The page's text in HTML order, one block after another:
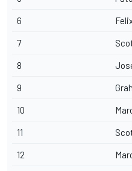
6
7
8
9
10
11
12